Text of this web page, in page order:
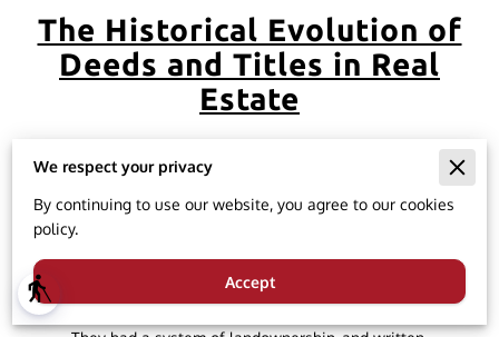
blind
The Historical Evolution of
Deeds and Titles in Real
Estate
The use of deeds and titles in real estate dates back to
ancient times, with their origins rooted in various
The concept of property ownership
We respect your privacy
By continuing to use our website, you agree to our cookies
policy.
Accept